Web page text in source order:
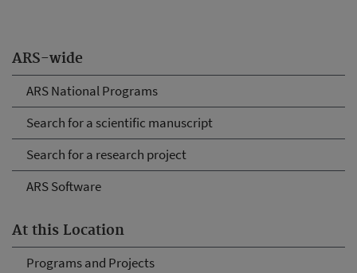
ARS-wide
ARS National Programs
Search for a scientific manuscript
Search for a research project
ARS Software
At this Location
Programs and Projects